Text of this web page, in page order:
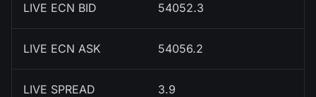
LIVE ECN BID 54052.3
LIVE ECN ASK 54056.2
LIVE SPREAD 3.9